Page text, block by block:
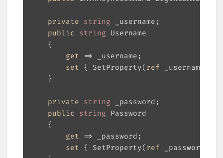
private string
public string
get
set { SetProperty( ref _username,
private string
public string
get
set { SetProperty( ref _password,